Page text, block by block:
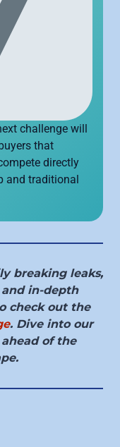
challenge will
that
directly
and traditional
breaking leaks,
and in-depth
check out the
. Dive into our
of the